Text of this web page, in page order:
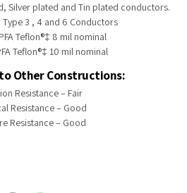
Silver plated and Tin plated conductors.
Type 3 , 4 and 6 Conductors
Teflon®‡ 8 mil nominal
Teflon®‡ 10 mil nominal
Other Constructions:
Resistance – Fair
Resistance – Good
Resistance – Good